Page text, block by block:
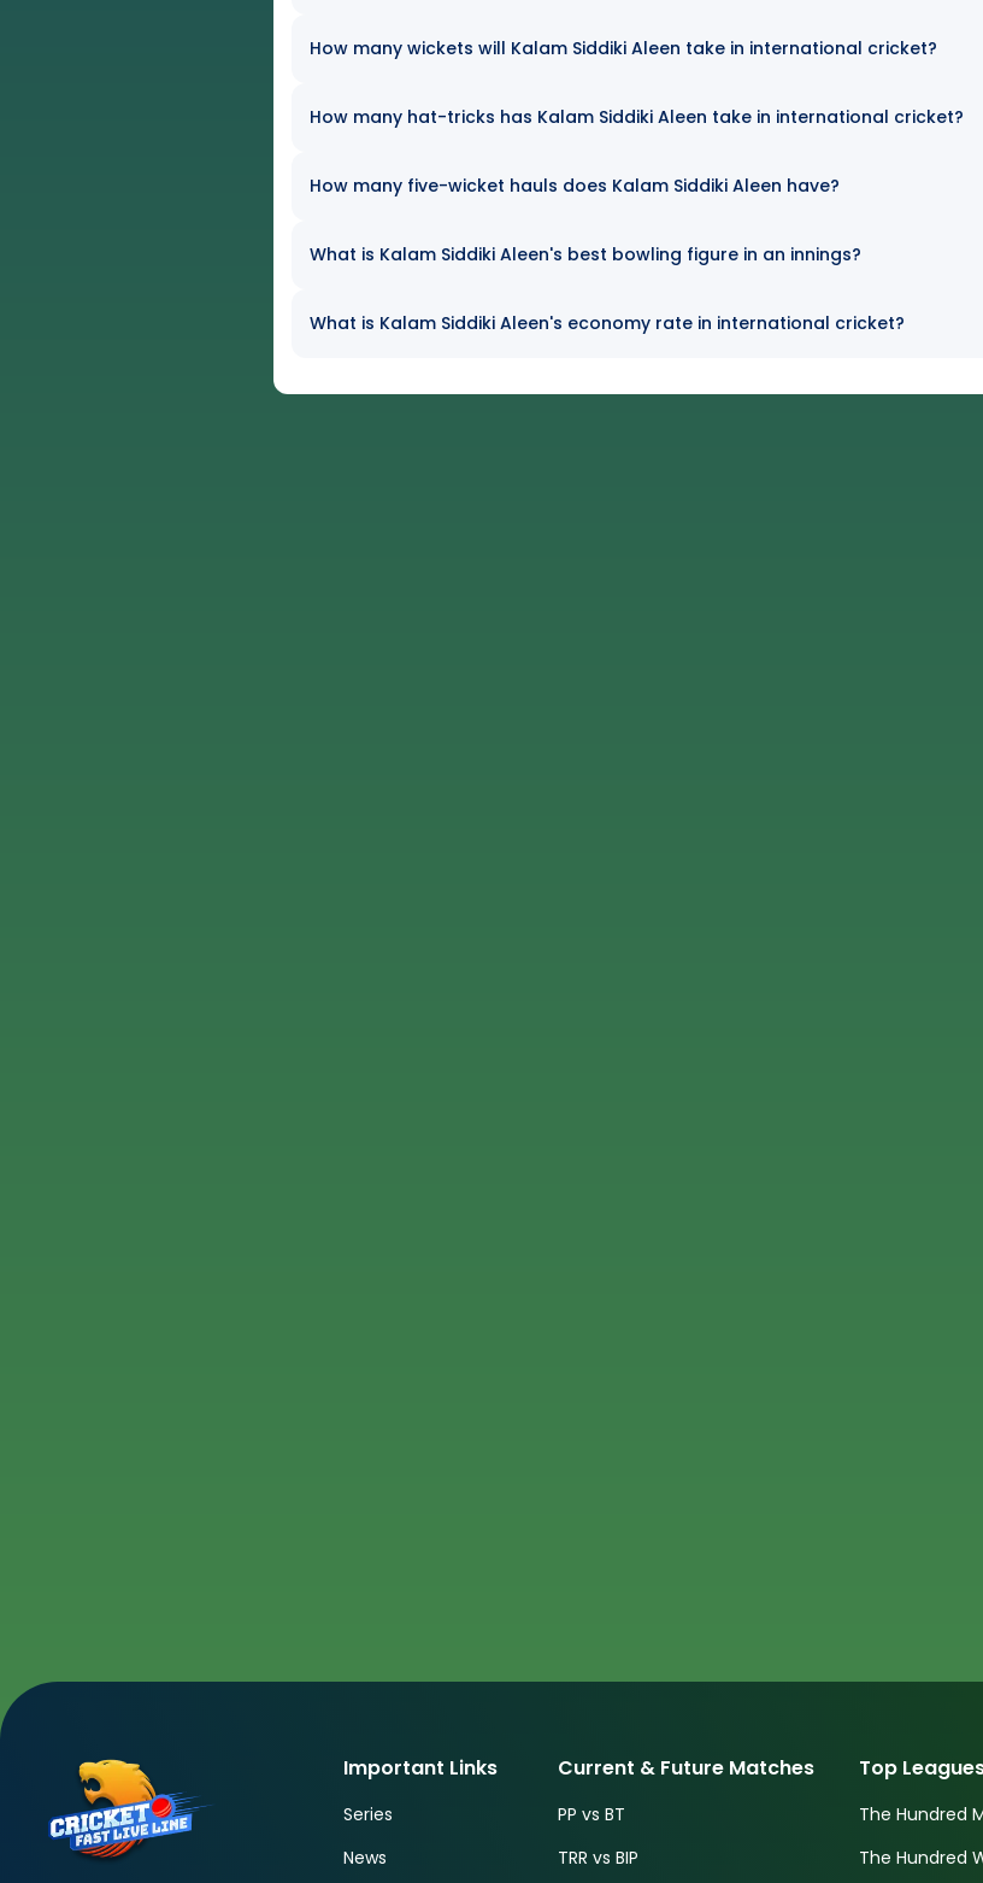
How many wickets will Kalam Siddiki Aleen take in international cricket?
How many hat-tricks has Kalam Siddiki Aleen take in international cricket?
How many five-wicket hauls does Kalam Siddiki Aleen have?
What is Kalam Siddiki Aleen's best bowling figure in an innings?
What is Kalam Siddiki Aleen's economy rate in international cricket?
Important Links
Series
News
Current & Future Matches
PP vs BT
TRR vs BIP
Top
The Hundred
The Hundred